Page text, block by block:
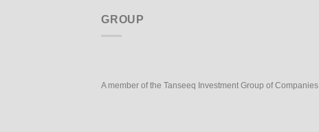
GROUP
A member of the Tanseeq Investment Group of Companies